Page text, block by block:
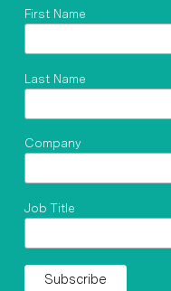
First Name
Last Name
Company
Job Title